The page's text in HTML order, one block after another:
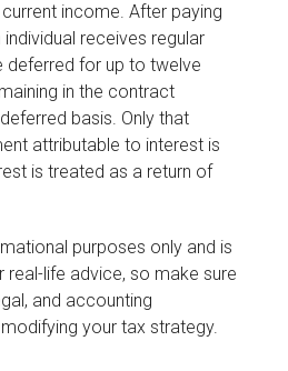
income. After paying
receives regular
deferred for up to twelve
in the contract
basis. Only that
attributable to interest is
is treated as a return of
purposes only and is
life advice, so make sure
and accounting
your tax strategy.